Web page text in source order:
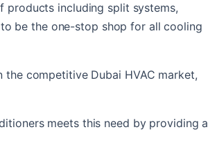
products including split systems,
be the one-stop shop for all cooling
competitive Dubai HVAC market,
meets this need by providing a